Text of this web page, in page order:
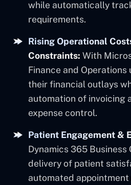
while automatically
requirements.
Rising Operational
Constraints: With
Finance and
their financial outlays
automation of invoicing
expense control.
Patient Engagement &
Dynamics 365
delivery of patient
automated